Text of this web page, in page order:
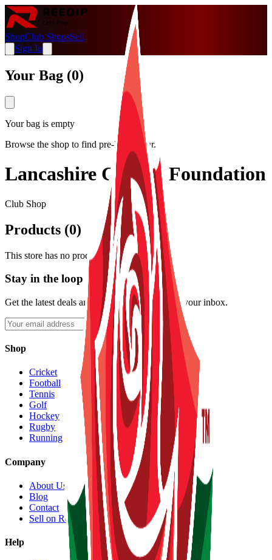
ShopClub ShopsSell
Sign In
Your Bag (0)
Your bag is empty
Browse the shop to find pre-loved gear.
Lancashire Cricket Foundation
Club Shop
Products (0)
This store has no products listed.
Stay in the loop
Get the latest deals and new listings straight to your inbox.
Subscribe
Shop
Cricket
Football
Tennis
Golf
Hockey
Rugby
Running
Company
About Us
Blog
Contact
Sell on Reeqip
Help